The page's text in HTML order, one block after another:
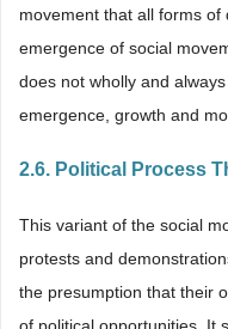
movement that all forms
emergence of social
does not wholly and
emergence, growth and
2.6. Political Process
This variant of the social
protests and
the presumption that their